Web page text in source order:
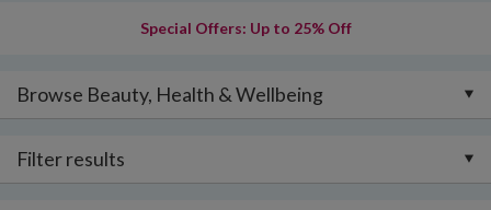
Special Offers: Up to 25% Off
Browse Beauty, Health & Wellbeing
Filter results